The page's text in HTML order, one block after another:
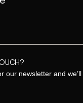
our newsletter and